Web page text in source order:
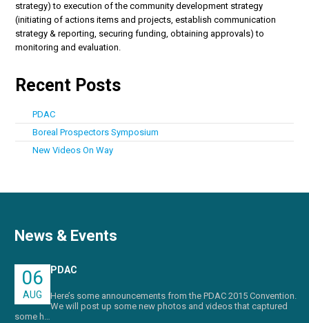
strategy) to execution of the community development strategy
(initiating of actions items and projects, establish communication
strategy & reporting, securing funding, obtaining approvals) to
monitoring and evaluation.
Recent Posts
PDAC
Boreal Prospectors Symposium
New Videos On Way
News & Events
06
AUG
PDAC
Here’s some announcements from the PDAC 2015 Convention.
We will post up some new photos and videos that captured
some h…